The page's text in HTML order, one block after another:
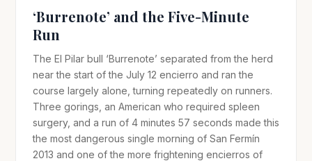
‘Burrenote’ and the Five-Minute
Run
The El Pilar bull ‘Burrenote’ separated from the herd
near the start of the July 12 encierro and ran the
course largely alone, turning repeatedly on runners.
Three gorings, an American who required spleen
surgery, and a run of 4 minutes 57 seconds made this
the most dangerous single morning of San Fermín
2013 and one of the more frightening encierros of